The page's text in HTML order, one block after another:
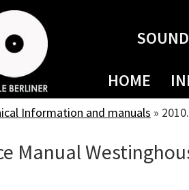
HOME
Information and manuals »
Manual